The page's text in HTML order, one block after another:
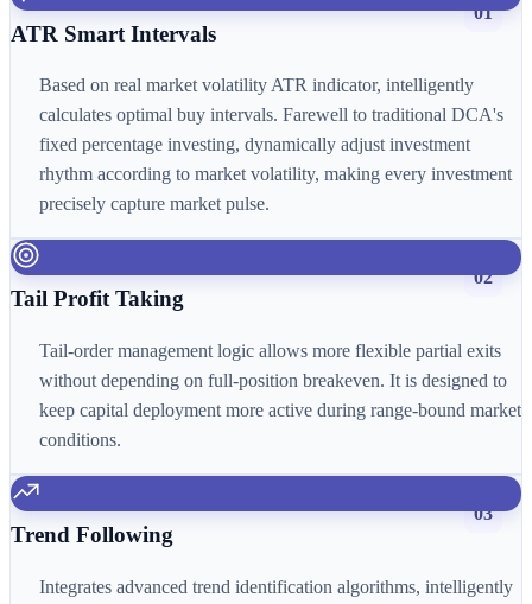
01
ATR Smart Intervals
Based on real market volatility ATR indicator, intelligently
calculates optimal buy intervals. Farewell to traditional DCA's
fixed percentage investing, dynamically adjust investment
rhythm according to market volatility, making every investment
precisely capture market pulse.
02
Tail Profit Taking
Tail-order management logic allows more flexible partial exits
without depending on full-position breakeven. It is designed to
keep capital deployment more active during range-bound market
conditions.
03
Trend Following
Integrates advanced trend identification algorithms, intelligently